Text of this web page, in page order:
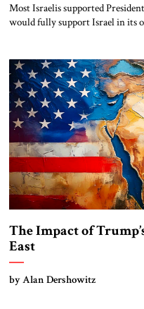
Most Israelis supported
would fully support Israel in its
towards the Middle East
expressed interest in promoting
The Impact of
East
by Alan Dershowitz